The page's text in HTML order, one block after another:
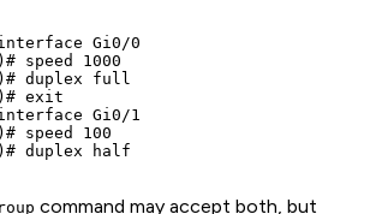
Gi0/0
speed 1000
duplex full
exit
Gi0/1
speed 100
command may accept both, but